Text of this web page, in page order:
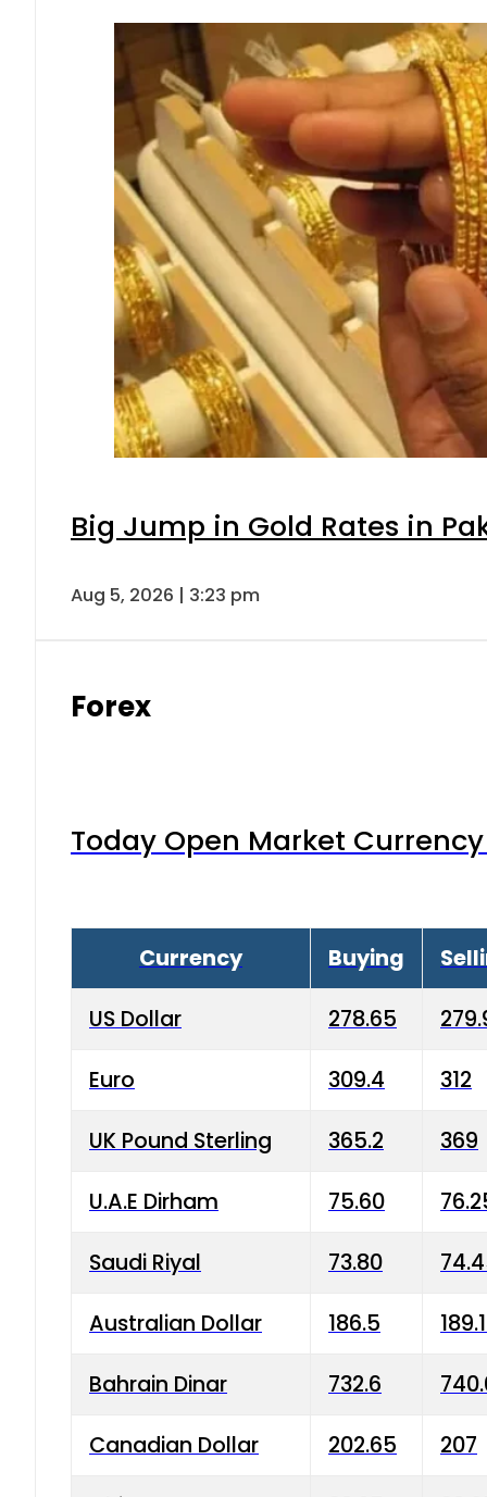
Big Jump in Gold Rates in
Aug 5, 2026 | 3:23 pm
Forex
Today Open Market
Currency Buying
US Dollar 278.65
Euro 309.4 312
UK Pound Sterling 365.2 369
U.A.E Dirham 75.60
Saudi Riyal 73.80
Australian Dollar 186.5
Bahrain Dinar 732.6
Canadian Dollar 202.65 207